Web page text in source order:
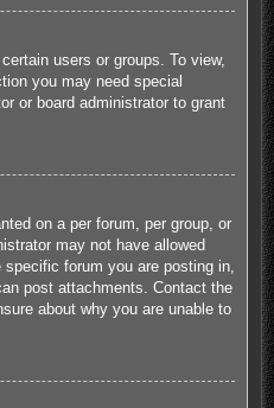
users or groups. To view,
you may need special
or board administrator to grant
on a per forum, per group, or
may not have allowed
forum you are posting in,
post attachments. Contact the
about why you are unable to